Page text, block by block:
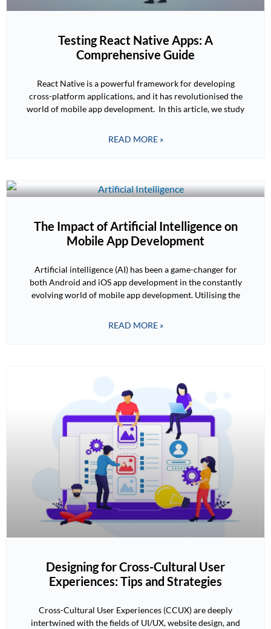
Testing React Native Apps: A
Comprehensive Guide
React Native is a powerful framework for developing
cross-platform applications, and it has revolutionised the
world of mobile app development. In this article, we study
READ MORE »
The Impact of Artificial Intelligence on
Mobile App Development
Artificial intelligence (AI) has been a game-changer for
both Android and iOS app development in the constantly
evolving world of mobile app development. Utilising the
READ MORE »
Designing for Cross-Cultural User
Experiences: Tips and Strategies
Cross-Cultural User Experiences (CCUX) are deeply
intertwined with the fields of UI/UX, website design, and